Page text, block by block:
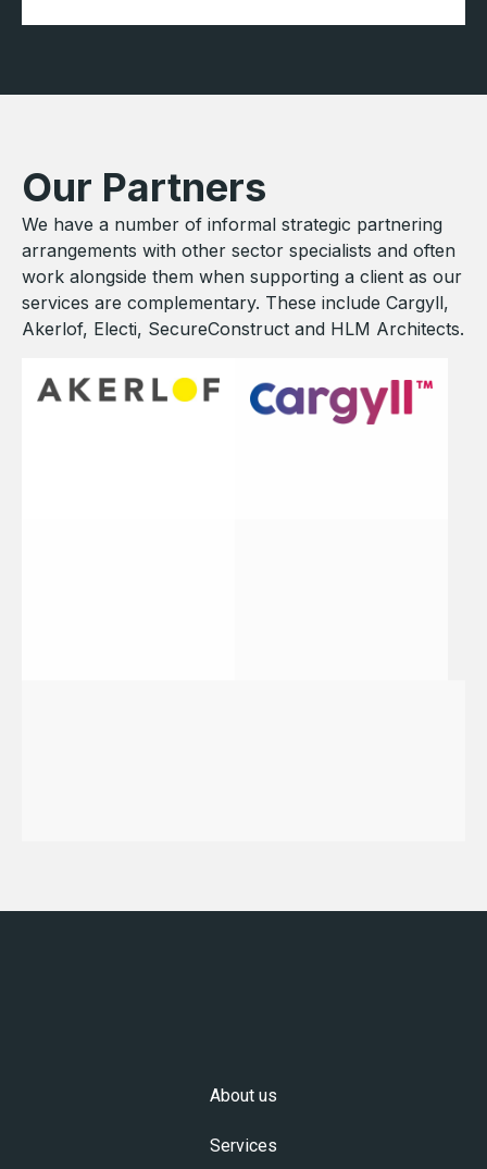
Our Partners
We have a number of informal strategic partnering
arrangements with other sector specialists and often
work alongside them when supporting a client as our
services are complementary. These include Cargyll,
Akerlof, Electi, SecureConstruct and HLM Architects.
About us
Services